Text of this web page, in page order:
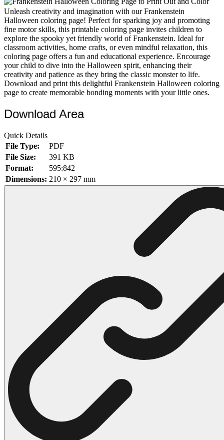
102 Puppy Coloring Pages
14 Quail Coloring Pages
57 Rabbit Coloring Pages
15 Raptor Blue Coloring Pages
19 Robin Coloring Pages
14 Seagull Coloring Pages
19 Sparrow Coloring Pages
Characters
71 Batman Coloring Pages
104 Mario Coloring Pages
66 Minecraft Coloring Pages
116 Paw Patrol Coloring Pages
215 Pokemon Coloring Pages
333 Princess Coloring Pages
69 Sonic the Hedgehog Coloring Pages
70 Spiderman Coloring Pages
66 Superman Coloring Pages
14 Tweety Coloring Pages
Halloween
43 Coloring Pages Of Michael Myers
Unleash creativity and imagination with our Frankenstein
Halloween coloring page! Perfect for sparking joy and promoting
fine motor skills, this printable coloring page invites children to
explore the spooky yet friendly world of Frankenstein. Ideal for
classroom activities, home crafts, or even mindful relaxation, this
coloring page offers a fun and educational experience. Encourage
your child to dive into the Halloween spirit, enhancing their
creativity and patience as they bring the classic monster to life.
Download and print this delightful Frankenstein Halloween coloring
page to create memorable bonding moments with your little ones.
Download Area
Quick Details
File Type:
PDF
File Size:
391 KB
Format:
595:842
Dimensions: 210 × 297 mm